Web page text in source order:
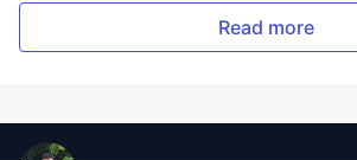
Read more